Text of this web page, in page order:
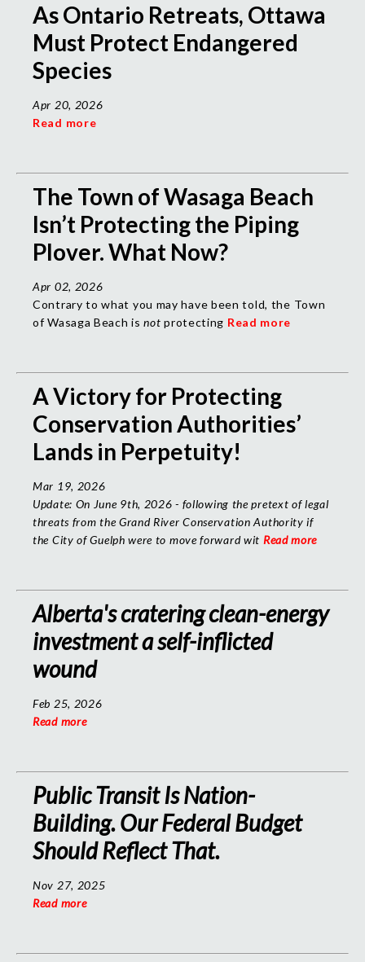
As Ontario Retreats, Ottawa
Must Protect Endangered
Species
Apr 20, 2026
Read more
The Town of Wasaga Beach
Isn’t Protecting the Piping
Plover. What Now?
Apr 02, 2026
Contrary to what you may have been told, the Town
of Wasaga Beach isnotprotecting Read more
A Victory for Protecting
Conservation Authorities’
Lands in Perpetuity!
Mar 19, 2026
Update: On June 9th, 2026 - following the pretext of legal
threats from the Grand River Conservation Authority if
the City of Guelph were to move forward wit Read more
Alberta's cratering clean-energy
investment a self-inflicted
wound
Feb 25, 2026
Read more
Public Transit Is Nation-
Building. Our Federal Budget
Should Reflect That.
Nov 27, 2025
Read more